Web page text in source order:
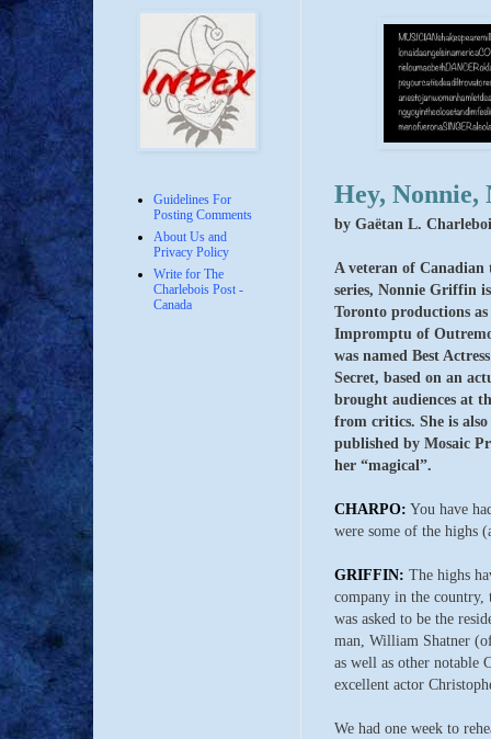
Hey, Nonnie,
by Gaëtan L.
A veteran of Canadian
series, Nonnie Griffin
Toronto productions
Impromptu of
was named Best
Secret, based on an
brought audiences at
from critics. She is
published by Mosaic
her “magical”.
CHARPO: You have
were some of the highs
GRIFFIN: The highs
company in the
was asked to be the
man, William Shatner
as well as other notable
excellent actor
We had one week to
Guidelines For
Posting Comments
About Us and
Privacy Policy
Write for The
Charlebois Post -
Canada